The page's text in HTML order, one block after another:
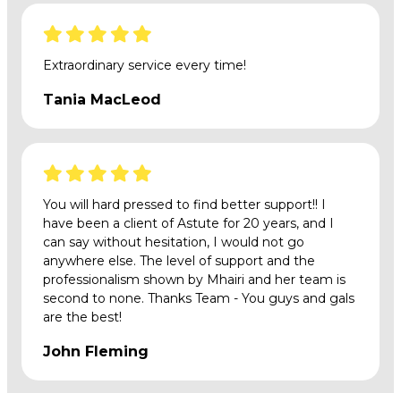
Extraordinary service every time!
Tania MacLeod
You will hard pressed to find better support!! I
have been a client of Astute for 20 years, and I
can say without hesitation, I would not go
anywhere else. The level of support and the
professionalism shown by Mhairi and her team is
second to none. Thanks Team - You guys and gals
are the best!
John Fleming